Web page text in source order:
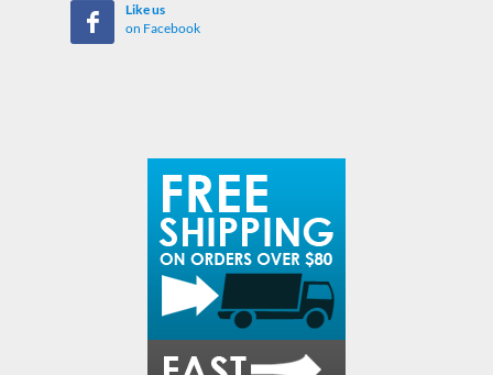
Like us
on Facebook